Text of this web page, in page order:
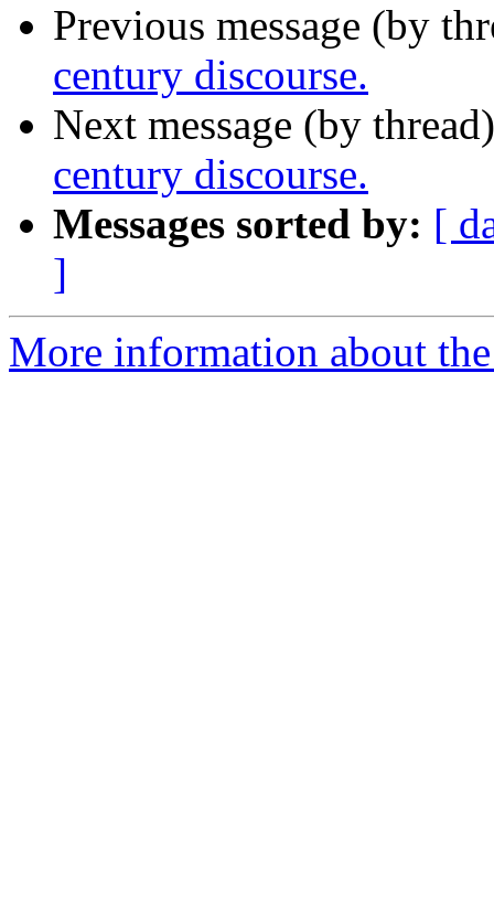
Previous message (by
century discourse.
Next message (by
century discourse.
Messages sorted by: [
]
More information about